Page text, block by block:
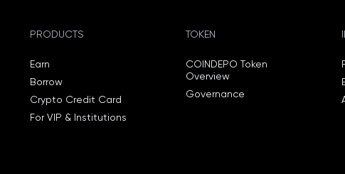
PRODUCTS
Earn
Borrow
Crypto Credit Card
For VIP & Institutions
TOKEN
COINDEPO Token
Overview
Governance